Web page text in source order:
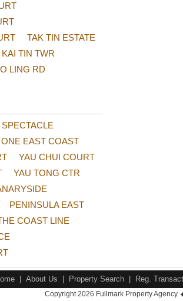
TAK TIN ESTATE
KAI TIN TWR
LING RD
SPECTACLE
ONE EAST COAST
YAU CHUI COURT
YAU TONG CTR
PENINSULA EAST
COAST LINE
About Us Property Search Reg.
Copyright 2026 Fullmark Property